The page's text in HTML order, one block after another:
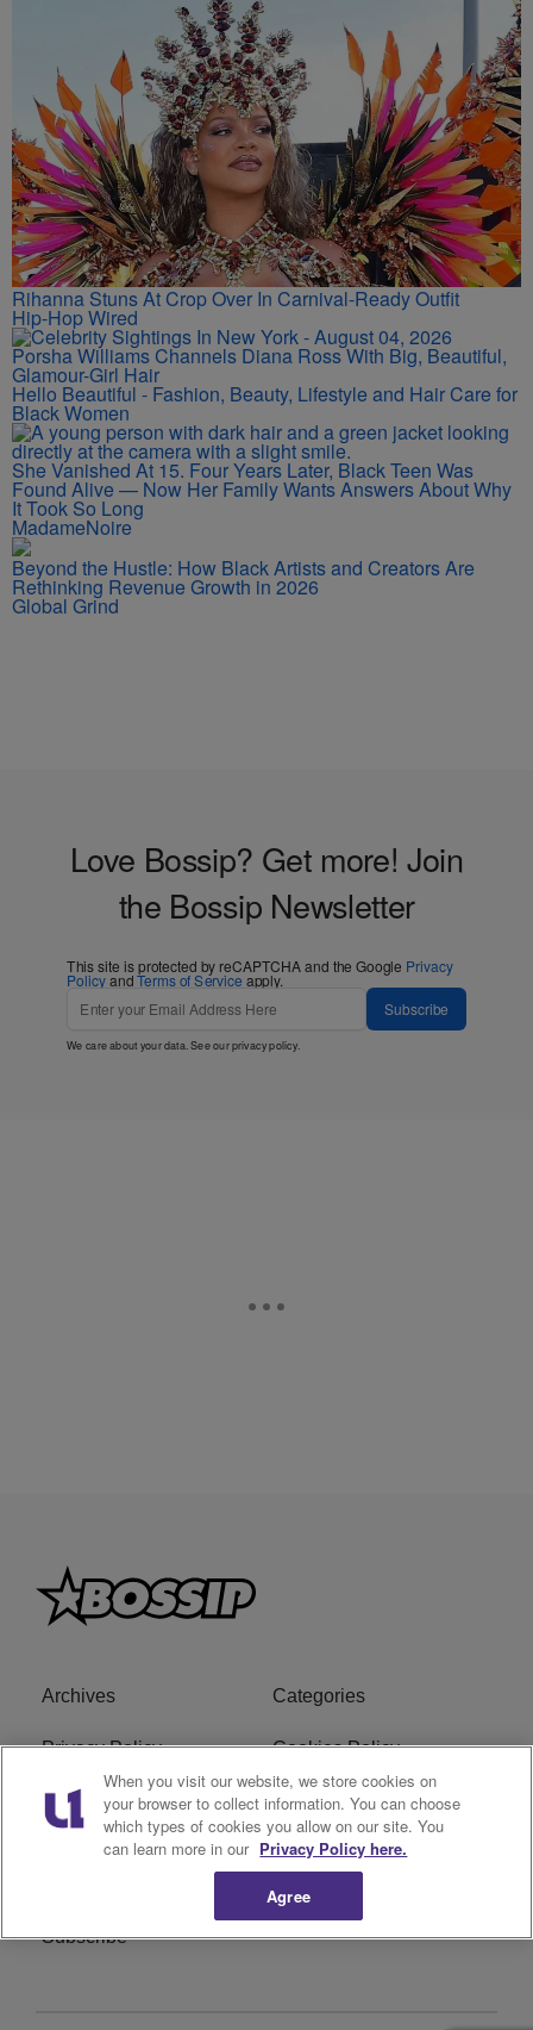
Rihanna Stuns At Crop Over In Carnival-Ready Outfit
Hip-Hop Wired
Porsha Williams Channels Diana Ross With Big, Beautiful,
Glamour-Girl Hair
Hello Beautiful - Fashion, Beauty, Lifestyle and Hair Care for
Black Women
She Vanished At 15. Four Years Later, Black Teen Was
Found Alive — Now Her Family Wants Answers About Why
It Took So Long
MadameNoire
Beyond the Hustle: How Black Artists and Creators Are
Rethinking Revenue Growth in 2026
Global Grind
Love Bossip? Get more! Join
the Bossip Newsletter
This site is protected by reCAPTCHA and the Google Privacy
PolicyandTerms of Service apply.
Subscribe
We care about your data. See ourprivacy policy.
Archives Categories
Privacy Policy Cookies Policy
Do Not Sell or Share My
Personal Information
Ad Choice
Subscribe
When you visit our website, we store cookies on
your browser to collect information. You can choose
which types of cookies you allow on our site. You
can learn more in our Privacy Policy here.
Agree